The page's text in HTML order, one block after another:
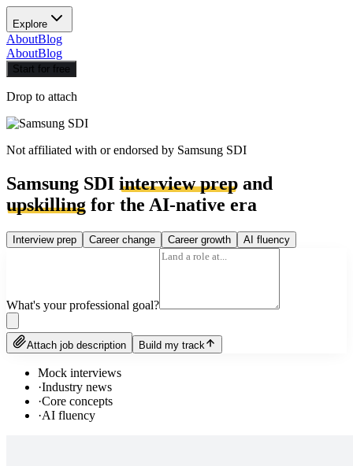
Explore
AboutBlog
AboutBlog
Start for free
Drop to attach
Not affiliated with or endorsed by Samsung SDI
Samsung SDI interview prep and
upskilling for the AI-native era
Interview prep Career change Career growth AI fluency
What's your professional goal?
Attach job description Build my track
Mock interviews
·Industry news
·Core concepts
·AI fluency